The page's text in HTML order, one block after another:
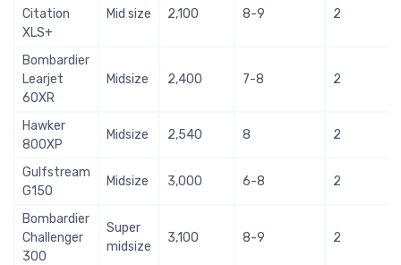
Citation
XLS+
Mid size 2,100 8-9 2
Bombardier
Learjet
60XR
Midsize 2,400 7-8 2
Hawker
800XP
Midsize 2,540 8 2
Gulfstream
G150
Midsize 3,000 6-8 2
Bombardier
Challenger
300
Super
midsize
3,100 8-9 2